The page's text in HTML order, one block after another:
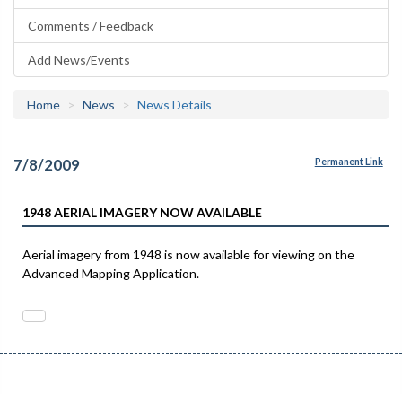
Comments / Feedback
Add News/Events
Home News News Details
7/8/2009 Permanent Link
1948 AERIAL IMAGERY NOW AVAILABLE
Aerial imagery from 1948 is now available for viewing on the
Advanced Mapping Application.